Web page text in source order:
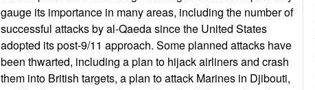
gauge its importance in many areas, including the number of
successful attacks by al-Qaeda since the United States
adopted its post-9/11 approach. Some planned attacks have
been thwarted, including a plan to hijack airliners and crash
them into British targets, a plan to attack Marines in Djibouti,